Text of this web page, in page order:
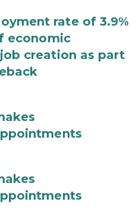
rate of 3.9%
economic
creation as part